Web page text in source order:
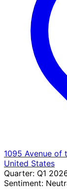
1095 Avenue of
United States
Quarter: Q1
Sentiment: